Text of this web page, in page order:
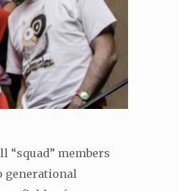
members
generational